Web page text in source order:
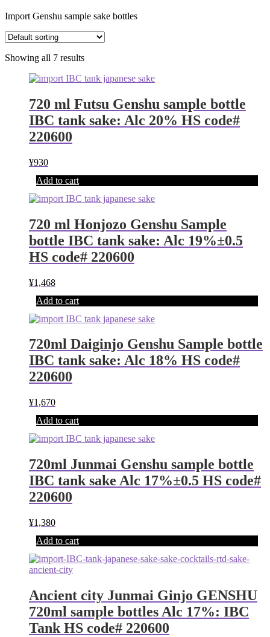
Import Genshu sample sake bottles
Showing all 7 results
720 ml Futsu Genshu sample bottle
IBC tank sake: Alc 20% HS code#
220600
¥930
Add to cart
720 ml Honjozo Genshu Sample
bottle IBC tank sake: Alc 19%±0.5
HS code# 220600
¥1,468
Add to cart
720ml Daiginjo Genshu Sample bottle
IBC tank sake: Alc 18% HS code#
220600
¥1,670
Add to cart
720ml Junmai Genshu sample bottle
IBC tank sake Alc 17%±0.5 HS code#
220600
¥1,380
Add to cart
Ancient city Junmai Ginjo GENSHU
720ml sample bottles Alc 17%: IBC
Tank HS code# 220600